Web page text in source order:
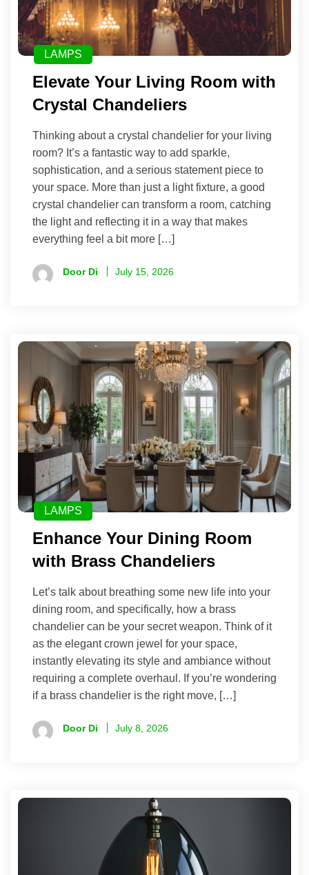
LAMPS
Elevate Your Living Room with
Crystal Chandeliers
Thinking about a crystal chandelier for your living
room? It’s a fantastic way to add sparkle,
sophistication, and a serious statement piece to
your space. More than just a light fixture, a good
crystal chandelier can transform a room, catching
the light and reflecting it in a way that makes
everything feel a bit more […]
Door Di July 15, 2026
LAMPS
Enhance Your Dining Room
with Brass Chandeliers
Let’s talk about breathing some new life into your
dining room, and specifically, how a brass
chandelier can be your secret weapon. Think of it
as the elegant crown jewel for your space,
instantly elevating its style and ambiance without
requiring a complete overhaul. If you’re wondering
if a brass chandelier is the right move, […]
Door Di July 8, 2026